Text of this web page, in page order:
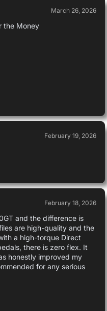
March 26, 2026
the Money
February 19, 2026
February 18, 2026
and the difference is
are high-quality and the
a high-torque Direct
there is zero flex. It
honestly improved my
for any serious